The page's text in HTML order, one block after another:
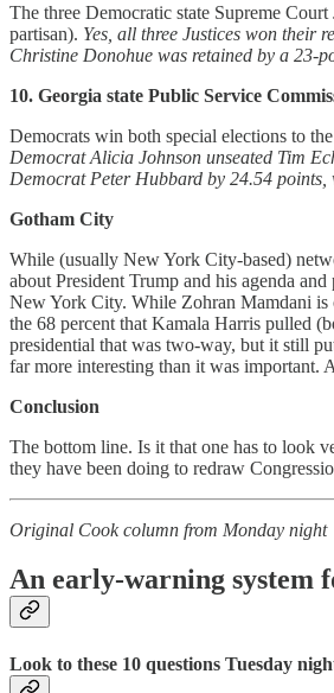
The three Democratic state Supreme
partisan). Yes, all three Justices won their
Christine Donohue was retained by a 23-
10. Georgia state Public Service
Democrats win both special elections to
Democrat Alicia Johnson unseated Tim
Democrat Peter Hubbard by 24.54 points,
Gotham City
While (usually New York City-based)
about President Trump and his agenda
New York City. While Zohran Mamdani is
the 68 percent that Kamala Harris pulled
presidential that was two-way, but it still
far more interesting than it was
Conclusion
The bottom line. Is it that one has to look
they have been doing to redraw
Original Cook column from Monday night
An early-warning system
Look to these 10 questions Tuesday